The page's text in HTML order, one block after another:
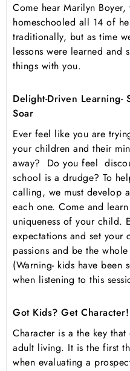
Come hear Marilyn
homeschooled all 14 of
traditionally, but as time
lessons were learned and
things with you.
Delight-Driven Learning-
Soar
Ever feel like you are
your children and their
away? Do you feel
school is a drudge? To
calling, we must develop
each one. Come and
uniqueness of your child.
expectations and set your
passions and be the
(Warning- kids have been
when listening to this
Got Kids? Get Character!
Character is a the key
adult living. It is the first
when evaluating a